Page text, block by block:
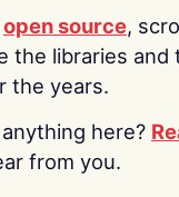
open source,
the libraries and
the years.
here?
from you.